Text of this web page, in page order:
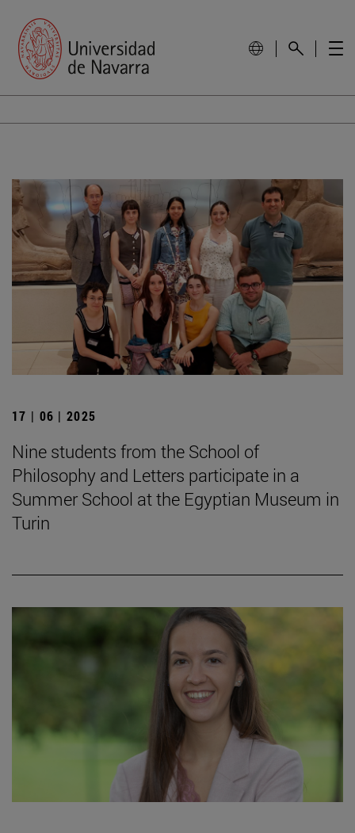
17 | 06 | 2025
Nine students from the School of
Philosophy and Letters participate in a
Summer School at the Egyptian Museum in
Turin